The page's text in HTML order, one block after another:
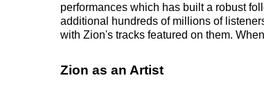
performances which has built a robust
additional hundreds of millions of
with Zion's tracks featured on them.
Zion as an Artist